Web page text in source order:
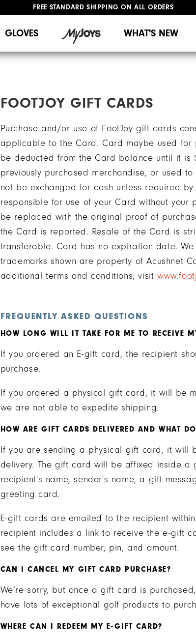
FREE STANDARD SHIPPING ON ALL ORDERS
GLOVES WHAT'S NEW
FOOTJOY GIFT CARDS
Purchase and/or use of FootJoy gift cards
applicable to the Card. Card maybe used for
be deducted from the Card balance until it
previously purchased merchandise, or used
not be exchanged for cash unless required
responsible for use of your Card without
be replaced with the original proof of
the Card is reported. Resale of the Card is
transferable. Card has no expiration date.
trademarks shown are property of Acushnet
additional terms and conditions, visit
FREQUENTLY ASKED QUESTIONS
HOW LONG WILL IT TAKE FOR ME TO RECEIVE
If you ordered an E-gift card, the recipient
purchase.
If you ordered a physical gift card, it will be
we are not able to expedite shipping.
HOW ARE GIFT CARDS DELIVERED AND WHAT
If you are sending a physical gift card, it will
delivery. The gift card will be affixed inside a
recipient's name, sender's name, a gift
greeting card.
E-gift cards are emailed to the recipient
recipient includes a link to receive the e-gift
see the gift card number, pin, and amount.
CAN I CANCEL MY GIFT CARD PURCHASE?
We’re sorry, but once a gift card is
have lots of exceptional golf products to
WHERE CAN I REDEEM MY E-GIFT CARD?